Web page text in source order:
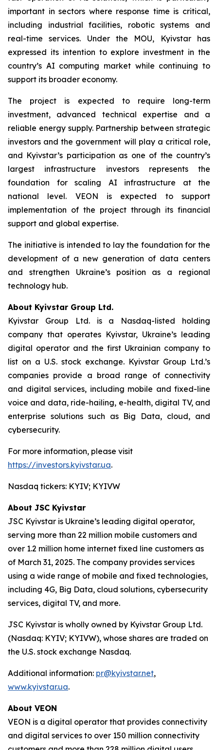
important in sectors where response time is critical,
including industrial facilities, robotic systems and
real-time services. Under the MOU, Kyivstar has
expressed its intention to explore investment in the
country’s AI computing market while continuing to
support its broader economy.
The project is expected to require long-term
investment, advanced technical expertise and a
reliable energy supply. Partnership between strategic
investors and the government will play a critical role,
and Kyivstar’s participation as one of the country’s
largest infrastructure investors represents the
foundation for scaling AI infrastructure at the
national level. VEON is expected to support
implementation of the project through its financial
support and global expertise.
The initiative is intended to lay the foundation for the
development of a new generation of data centers
and strengthen Ukraine’s position as a regional
technology hub.
About Kyivstar Group Ltd.
Kyivstar Group Ltd. is a Nasdaq-listed holding
company that operates Kyivstar, Ukraine’s leading
digital operator and the first Ukrainian company to
list on a U.S. stock exchange. Kyivstar Group Ltd.’s
companies provide a broad range of connectivity
and digital services, including mobile and fixed-line
voice and data, ride-hailing, e-health, digital TV, and
enterprise solutions such as Big Data, cloud, and
cybersecurity.
For more information, please visit
https://investors.kyivstar.ua.
Nasdaq tickers: KYIV; KYIVW
About JSC Kyivstar
JSC Kyivstar is Ukraine’s leading digital operator,
serving more than 22 million mobile customers and
over 1.2 million home internet fixed line customers as
of March 31, 2025. The company provides services
using a wide range of mobile and fixed technologies,
including 4G, Big Data, cloud solutions, cybersecurity
services, digital TV, and more.
JSC Kyivstar is wholly owned by Kyivstar Group Ltd.
(Nasdaq: KYIV; KYIVW), whose shares are traded on
the U.S. stock exchange Nasdaq.
Additional information: pr@kyivstar.net,
www.kyivstar.ua.
About VEON
VEON is a digital operator that provides connectivity
and digital services to over 150 million connectivity